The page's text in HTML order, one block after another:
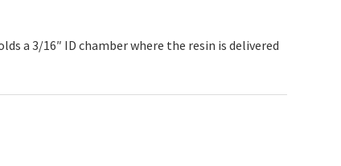
a 3/16″ ID chamber where the resin is delivered